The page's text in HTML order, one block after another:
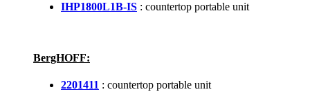
IHP1800L1B-IS : countertop portable unit
BergHOFF:
2201411 : countertop portable unit